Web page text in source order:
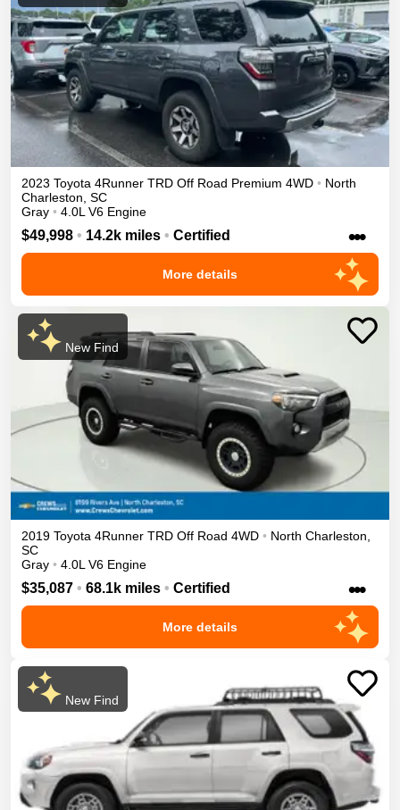
2023 Toyota 4Runner TRD Off Road Premium 4WD • North
Charleston SC
Gray • 4.0L V6 Engine
$49,998 • 14.2k miles • Certified •••
More details
New Find
2019 Toyota 4Runner TRD Off Road 4WD • North Charleston
SC
Gray • 4.0L V6 Engine
$35,087 • 68.1k miles • Certified •••
More details
New Find